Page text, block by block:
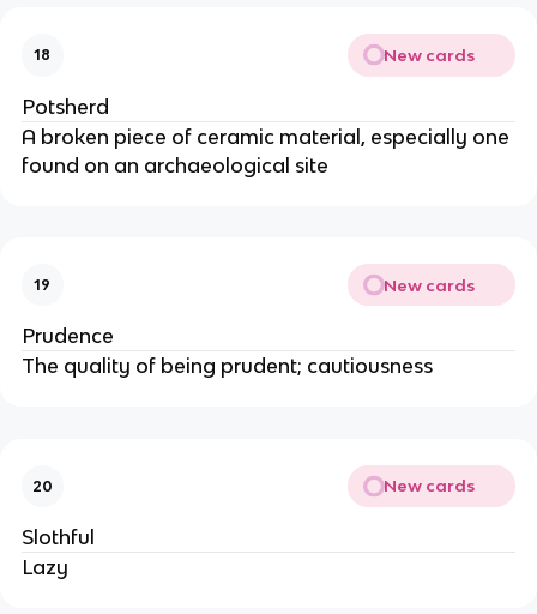
18 New cards
Potsherd
A broken piece of ceramic material, especially one
found on an archaeological site
19 New cards
Prudence
The quality of being prudent; cautiousness
20 New cards
Slothful
Lazy